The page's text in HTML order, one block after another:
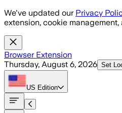
Skip to main content
We've updated our Privacy
extension, cookie
Browser Extension
Thursday, August 6, 2026 Set
US Edition